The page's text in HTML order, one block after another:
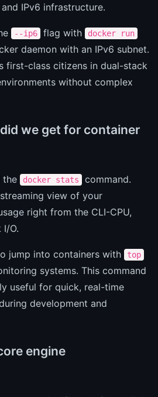
IPv6 infrastructure.
--ip6 flag with docker run
daemon with an IPv6 subnet.
first-class citizens in dual-stack
without complex
we get for container
the docker stats
command.
view of your
right from the CLI-CPU,
I/O.
jump into containers with top
systems. This command
useful for quick, real-time
development and
engine